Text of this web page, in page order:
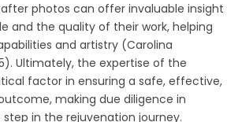
photos can offer invaluable insight
and the quality of their work, helping
and artistry (Carolina
Ultimately, the expertise of the
factor in ensuring a safe, effective,
making due diligence in
in the rejuvenation journey.